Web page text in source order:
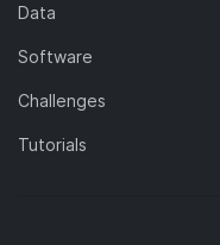
Data
Software
Challenges
Tutorials